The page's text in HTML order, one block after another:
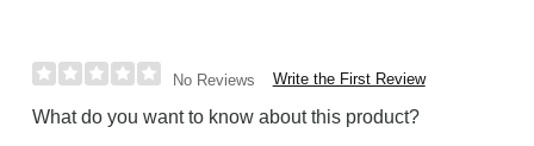
No Reviews Write the First Review
What do you want to know about this product?